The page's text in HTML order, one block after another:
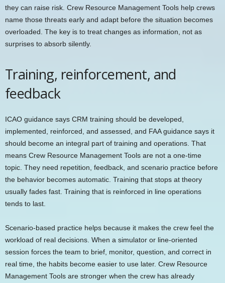
they can raise risk. Crew Resource Management Tools help crews
name those threats early and adapt before the situation becomes
overloaded. The key is to treat changes as information, not as
surprises to absorb silently.
Training, reinforcement, and
feedback
ICAO guidance says CRM training should be developed,
implemented, reinforced, and assessed, and FAA guidance says it
should become an integral part of training and operations. That
means Crew Resource Management Tools are not a one-time
topic. They need repetition, feedback, and scenario practice before
the behavior becomes automatic. Training that stops at theory
usually fades fast. Training that is reinforced in line operations
tends to last.
Scenario-based practice helps because it makes the crew feel the
workload of real decisions. When a simulator or line-oriented
session forces the team to brief, monitor, question, and correct in
real time, the habits become easier to use later. Crew Resource
Management Tools are stronger when the crew has already